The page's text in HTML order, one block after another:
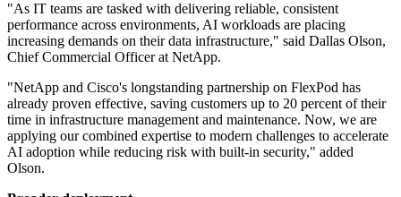
"As IT teams are tasked with delivering reliable, consistent
performance across environments, AI workloads are placing
increasing demands on their data infrastructure," said Dallas Olson,
Chief Commercial Officer at NetApp.
"NetApp and Cisco's longstanding partnership on FlexPod has
already proven effective, saving customers up to 20 percent of their
time in infrastructure management and maintenance. Now, we are
applying our combined expertise to modern challenges to accelerate
AI adoption while reducing risk with built-in security," added
Olson.